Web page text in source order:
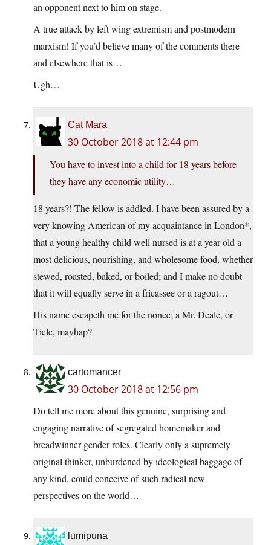
an opponent next to him on stage.
A true attack by left wing extremism and postmodern
marxism! If you’d believe many of the comments there
and elsewhere that is…
Ugh…
Cat Mara
30 October 2018 at 12:44 pm
You have to invest into a child for 18 years before
they have any economic utility…
18 years?! The fellow is addled. I have been assured by a
very knowing American of my acquaintance in London*,
that a young healthy child well nursed is at a year old a
most delicious, nourishing, and wholesome food, whether
stewed, roasted, baked, or boiled; and I make no doubt
that it will equally serve in a fricassee or a ragout…
His name escapeth me for the nonce; a Mr. Deale, or
Tiele, mayhap?
cartomancer
30 October 2018 at 12:56 pm
Do tell me more about this genuine, surprising and
engaging narrative of segregated homemaker and
breadwinner gender roles. Clearly only a supremely
original thinker, unburdened by ideological baggage of
any kind, could conceive of such radical new
perspectives on the world…
lumipuna